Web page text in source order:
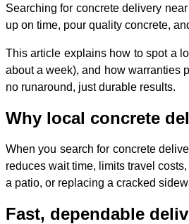
Searching for concrete delivery
up on time, pour quality concrete,
This article explains how to spot a
about a week), and how warranties
no runaround, just durable results.
Why local concrete
When you search for concrete
reduces wait time, limits travel
a patio, or replacing a cracked
Fast, dependable